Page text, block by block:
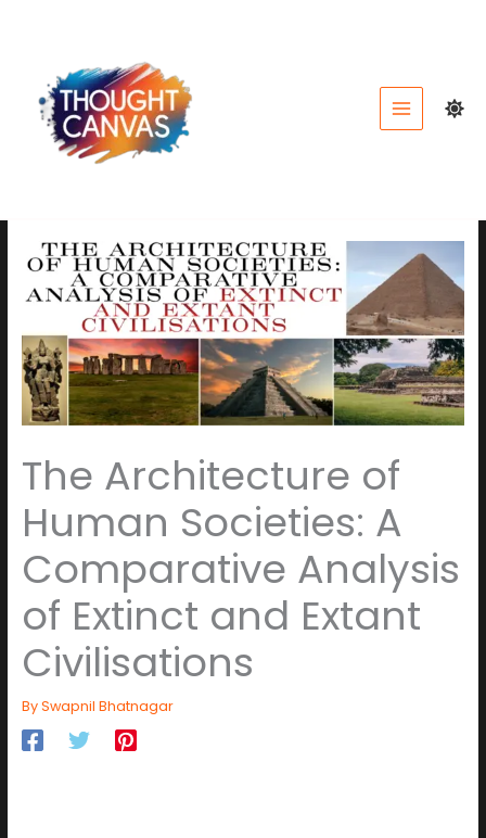
The Architecture of
Human Societies: A
Comparative Analysis
of Extinct and Extant
Civilisations
BySwapnil Bhatnagar